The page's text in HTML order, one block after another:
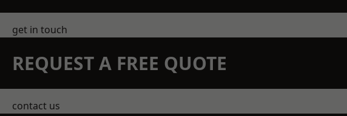
get in touch
REQUEST A FREE QUOTE
contact us